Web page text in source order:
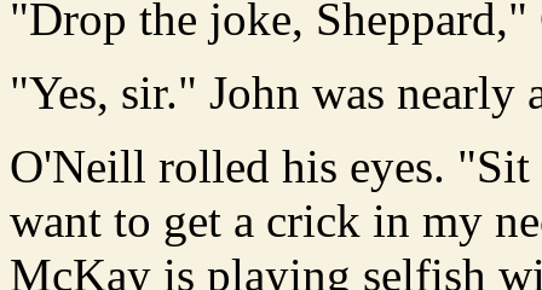
"Drop the joke,
"Yes, sir." John was
O'Neill rolled his eyes. "Sit
want to get a crick in my
McKay is playing selfish